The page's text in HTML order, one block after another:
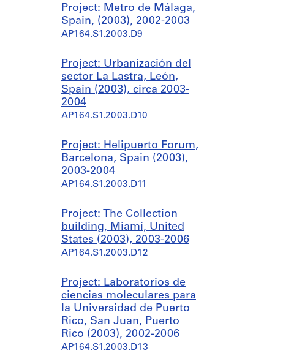
Project: Metro de Málaga,
Spain, (2003), 2002-2003
AP164.S1.2003.D9
Project: Urbanización del
sector La Lastra, León,
Spain (2003), circa 2003-
2004
AP164.S1.2003.D10
Project: Helipuerto Forum,
Barcelona, Spain (2003),
2003-2004
AP164.S1.2003.D11
Project: The Collection
building, Miami, United
States (2003), 2003-2006
AP164.S1.2003.D12
Project: Laboratorios de
ciencias moleculares para
la Universidad de Puerto
Rico, San Juan, Puerto
Rico (2003), 2002-2006
AP164.S1.2003.D13